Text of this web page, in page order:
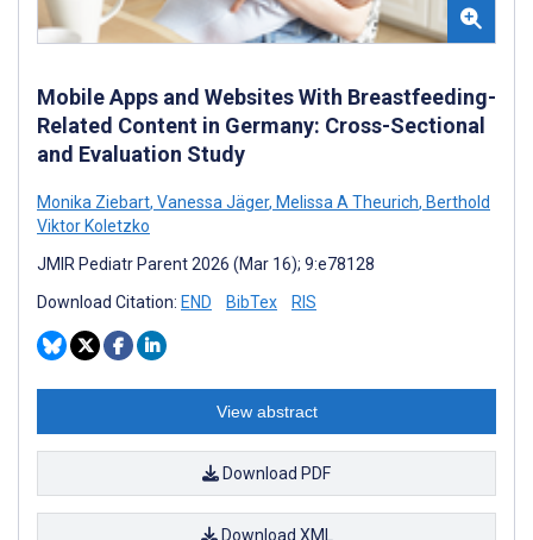
Mobile Apps and Websites With Breastfeeding-
Related Content in Germany: Cross-Sectional
and Evaluation Study
Monika Ziebart, Vanessa Jäger, Melissa A Theurich, Berthold
Viktor Koletzko
JMIR Pediatr Parent 2026 (Mar 16); 9:e78128
Download Citation: END BibTex RIS
View abstract
Download PDF
Download XML